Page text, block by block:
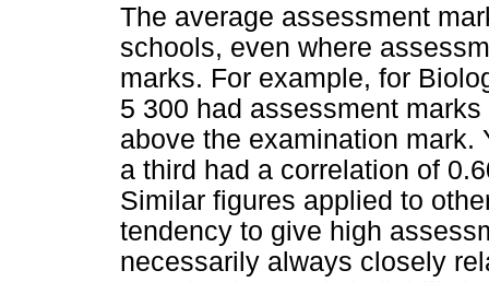
The average assessment
schools, even where
marks. For example, for
5 300 had assessment
above the examination mark.
a third had a correlation of
Similar figures applied to
tendency to give high
necessarily always closely